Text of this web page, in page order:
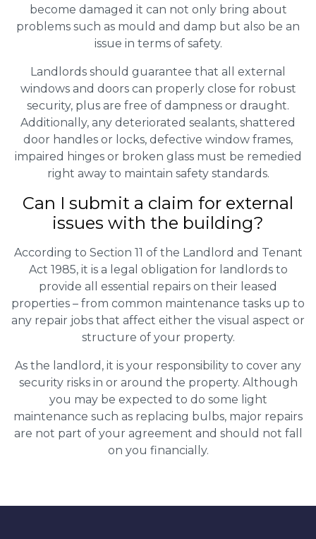
become damaged it can not only bring about
problems such as mould and damp but also be an
issue in terms of safety.
Landlords should guarantee that all external
windows and doors can properly close for robust
security, plus are free of dampness or draught.
Additionally, any deteriorated sealants, shattered
door handles or locks, defective window frames,
impaired hinges or broken glass must be remedied
right away to maintain safety standards.
Can I submit a claim for external
issues with the building?
According to Section 11 of the Landlord and Tenant
Act 1985, it is a legal obligation for landlords to
provide all essential repairs on their leased
properties – from common maintenance tasks up to
any repair jobs that affect either the visual aspect or
structure of your property.
As the landlord, it is your responsibility to cover any
security risks in or around the property. Although
you may be expected to do some light
maintenance such as replacing bulbs, major repairs
are not part of your agreement and should not fall
on you financially.